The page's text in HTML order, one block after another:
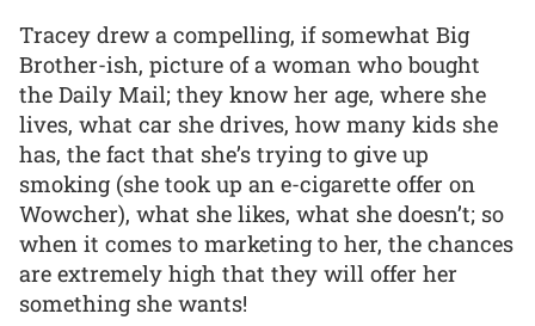
Tracey drew a compelling, if somewhat Big
Brother-ish, picture of a woman who bought
the Daily Mail; they know her age, where she
lives, what car she drives, how many kids she
has, the fact that she’s trying to give up
smoking (she took up an e-cigarette offer on
Wowcher), what she likes, what she doesn’t; so
when it comes to marketing to her, the chances
are extremely high that they will offer her
something she wants!